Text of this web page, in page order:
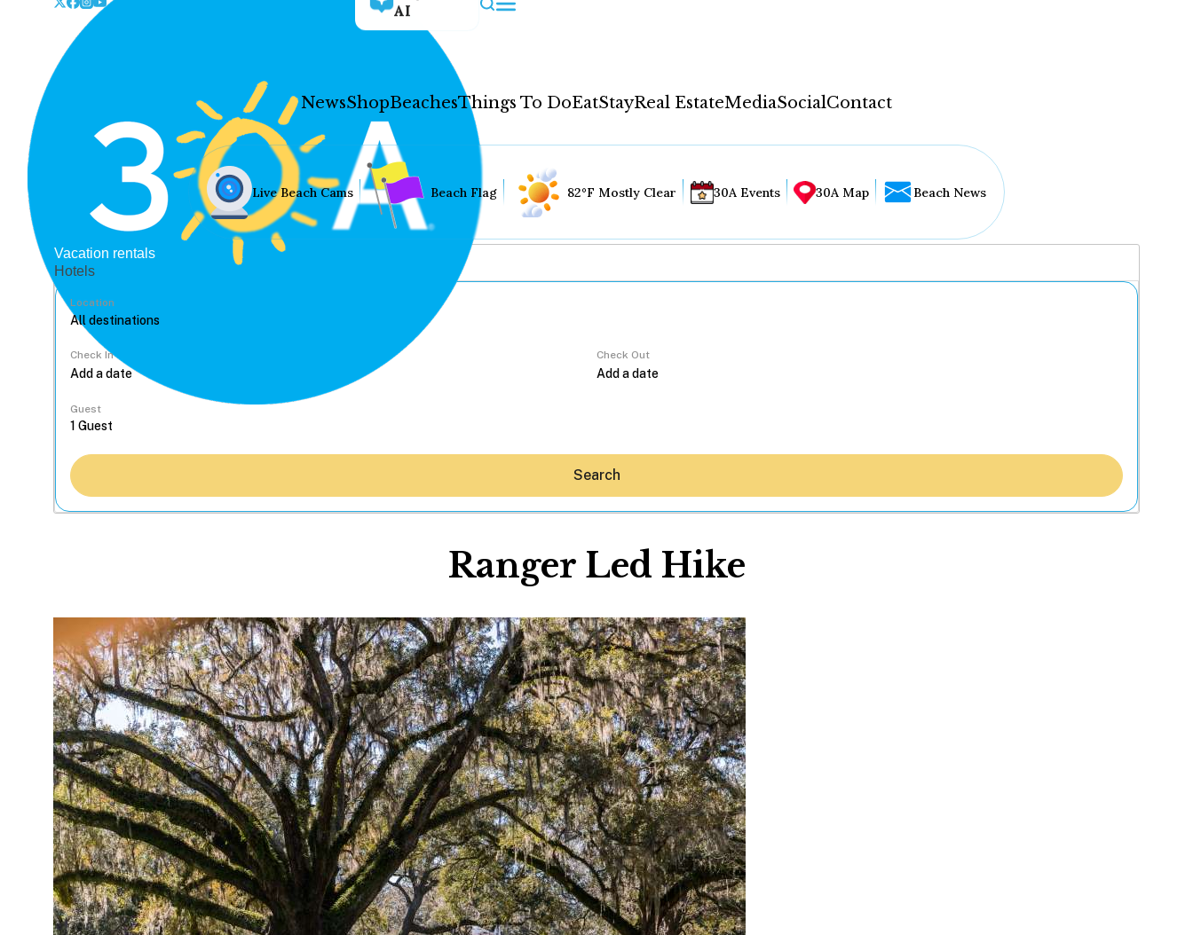
AI
NewsShopBeachesThings To DoEatStayReal EstateMediaSocialContact
Hey30A AI
News
Shop
Beaches
Things To Do
Eat
Stay
Real Estate
Media
Social
Contact
WELCOME TO 30A
Sign up for beach news and local updates—plus a
chance to win a $500 30A gift basket. One winner
each month!
Live Beach Cams Beach Flag 82°F Mostly Clear 30A Events 30A Map Beach News
Vacation rentals
Hotels
Location
Check In Check Out
Guest
Search
Ranger Led Hike